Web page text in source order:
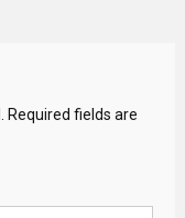
Required fields are